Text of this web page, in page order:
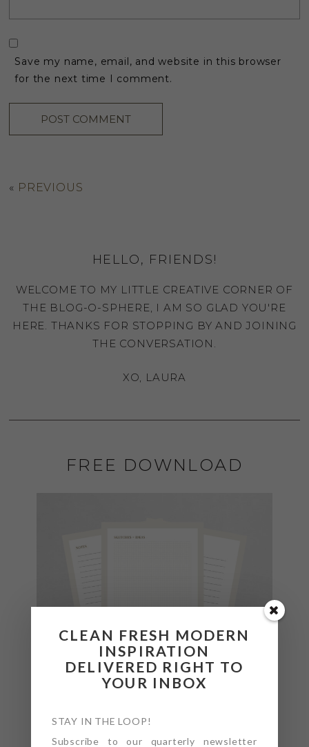
Save my name, email, and website in this browser
for the next time I comment.
« PREVIOUS
HELLO, FRIENDS!
WELCOME TO MY LITTLE CREATIVE CORNER OF
THE BLOG-O-SPHERE, I AM SO GLAD YOU'RE
HERE. THANKS FOR STOPPING BY AND JOINING
THE CONVERSATION.
XO, LAURA
FREE DOWNLOAD
CLEAN FRESH MODERN
INSPIRATION
DELIVERED RIGHT TO
YOUR INBOX
STAY IN THE LOOP!
Subscribe to our quarterly newsletter